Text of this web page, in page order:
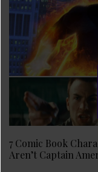
7 Comic Book
Aren’t Captain